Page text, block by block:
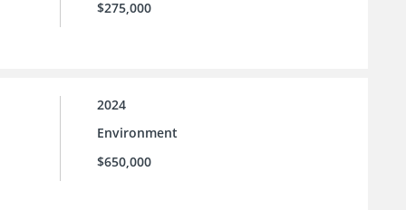
$275,000
2024
Environment
$650,000